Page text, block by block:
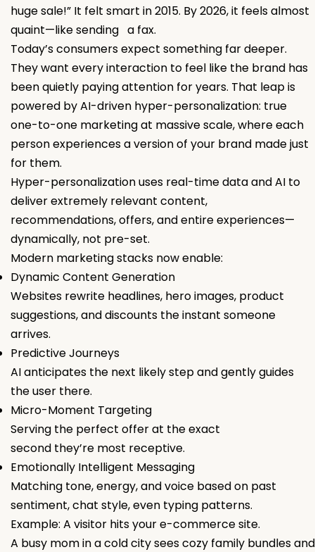
huge sale!” It felt smart in 2015. By 2026, it feels almost
quaint—like sending a fax.
Today’s consumers expect something far deeper.
They want every interaction to feel like the brand has
been quietly paying attention for years. That leap is
powered by AI-driven hyper-personalization: true
one-to-one marketing at massive scale, where each
person experiences a version of your brand made just
for them.
Hyper-personalization uses real-time data and AI to
deliver extremely relevant content,
recommendations, offers, and entire experiences—
dynamically, not pre-set.
Modern marketing stacks now enable:
Dynamic Content Generation
Websites rewrite headlines, hero images, product
suggestions, and discounts the instant someone
arrives.
Predictive Journeys
AI anticipates the next likely step and gently guides
the user there.
Micro-Moment Targeting
Serving the perfect offer at the exact
second they’re most receptive.
Emotionally Intelligent Messaging
Matching tone, energy, and voice based on past
sentiment, chat style, even typing patterns.
Example: A visitor hits your e-commerce site.
A busy mom in a cold city sees cozy family bundles and